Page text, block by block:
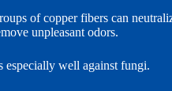
of copper fibers can
unpleasant odors.
especially well against fungi.